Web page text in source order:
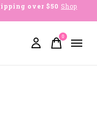
over $50 Shop
0items